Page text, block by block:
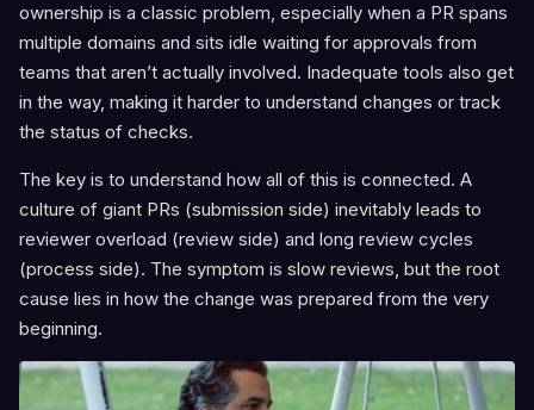
ownership is a classic problem, especially when a PR spans
multiple domains and sits idle waiting for approvals from
teams that aren’t actually involved. Inadequate tools also get
in the way, making it harder to understand changes or track
the status of checks.
The key is to understand how all of this is connected. A
culture of giant PRs (submission side) inevitably leads to
reviewer overload (review side) and long review cycles
(process side). The symptom is slow reviews, but the root
cause lies in how the change was prepared from the very
beginning.